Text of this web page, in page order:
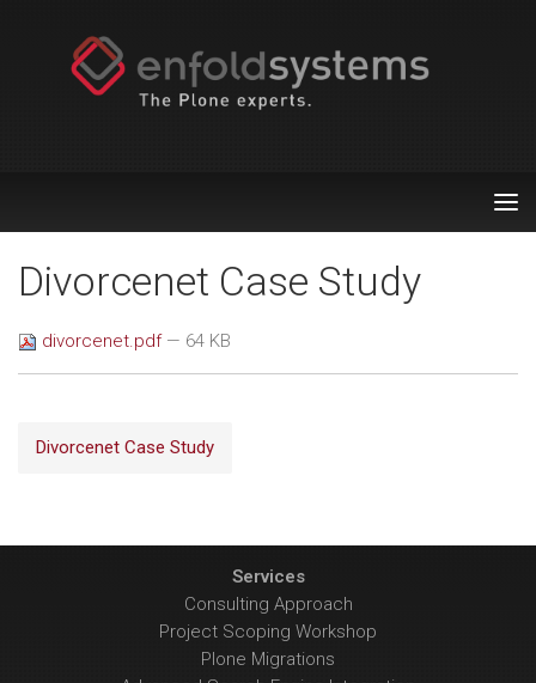
Divorcenet Case Study
divorcenet.pdf — 64 KB
Divorcenet Case Study
Services
Consulting Approach
Project Scoping Workshop
Plone Migrations